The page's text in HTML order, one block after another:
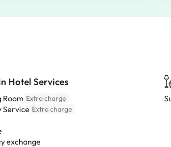
Hotel Services
Room Extra charge
Service Extra charge
exchange